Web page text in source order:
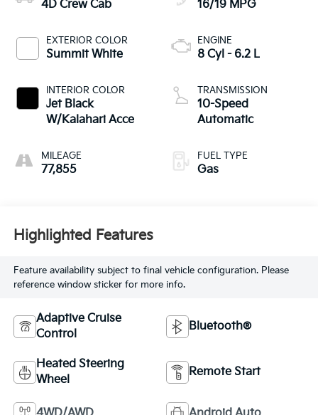
4D Crew Cab
EXTERIOR COLOR
Summit White
INTERIOR COLOR
Jet Black
W/Kalahari Acce
MILEAGE
77,855
16/19 MPG
ENGINE
8 Cyl - 6.2 L
TRANSMISSION
10-Speed
Automatic
FUEL TYPE
Gas
Highlighted Features
Feature availability subject to final vehicle configuration. Please
reference window sticker for more info.
Adaptive Cruise
Control
Bluetooth®
Heated Steering
Wheel
Remote Start